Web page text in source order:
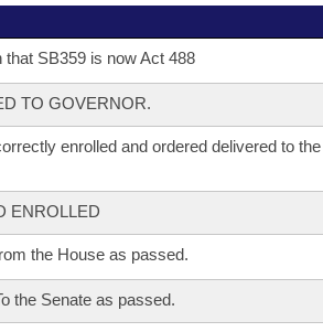
that SB359 is now Act 488
TO GOVERNOR.
enrolled and ordered delivered to the
ENROLLED
the House as passed.
the Senate as passed.